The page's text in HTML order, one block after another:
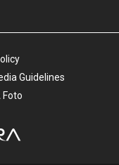
Guidelines
Foto